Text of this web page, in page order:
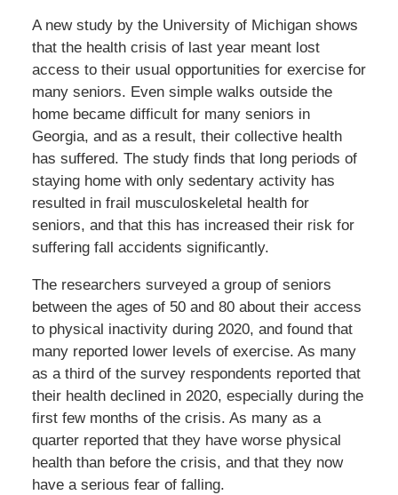
A new study by the University of Michigan shows
that the health crisis of last year meant lost
access to their usual opportunities for exercise for
many seniors. Even simple walks outside the
home became difficult for many seniors in
Georgia, and as a result, their collective health
has suffered. The study finds that long periods of
staying home with only sedentary activity has
resulted in frail musculoskeletal health for
seniors, and that this has increased their risk for
suffering fall accidents significantly.
The researchers surveyed a group of seniors
between the ages of 50 and 80 about their access
to physical inactivity during 2020, and found that
many reported lower levels of exercise. As many
as a third of the survey respondents reported that
their health declined in 2020, especially during the
first few months of the crisis. As many as a
quarter reported that they have worse physical
health than before the crisis, and that they now
have a serious fear of falling.